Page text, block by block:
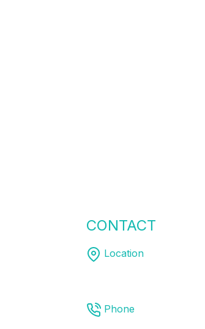
CONTACT
Location
Phone